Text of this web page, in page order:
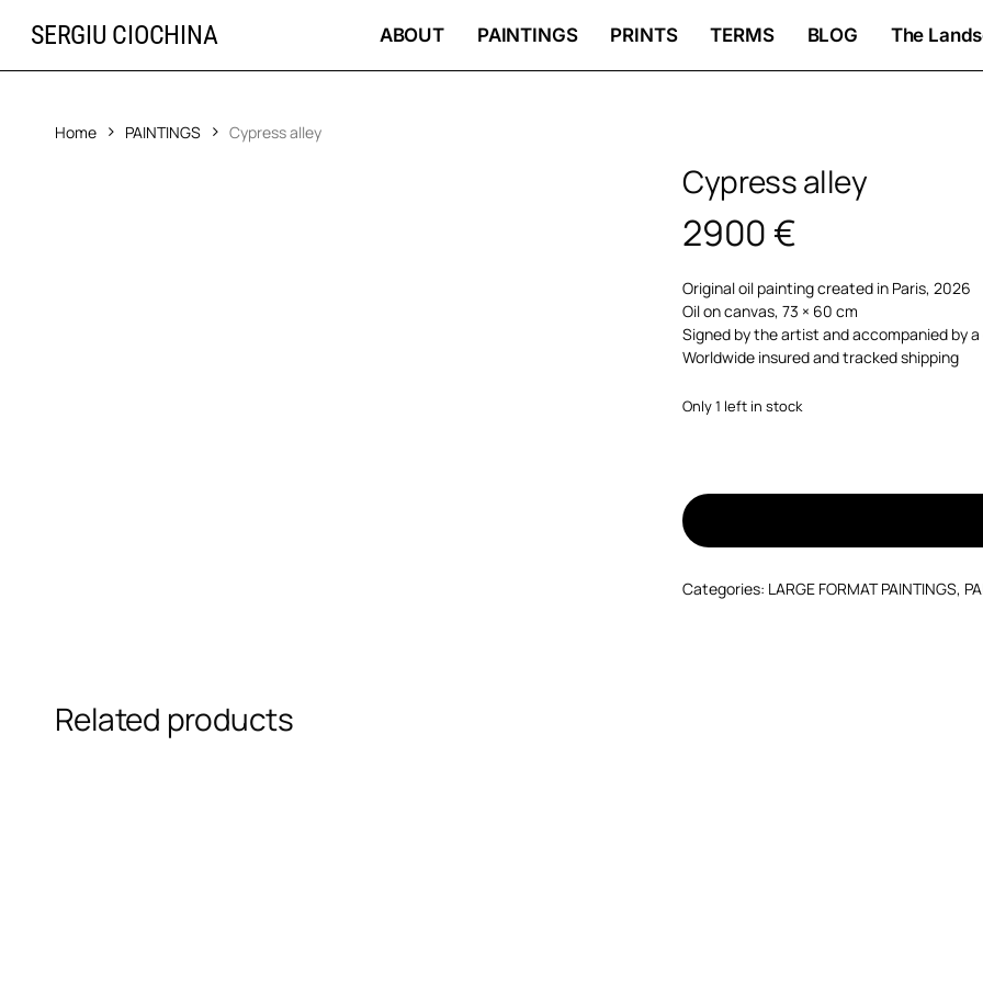
SERGIU CIOCHINA ABOUT PAINTINGS PRINTS TERMS BLOG The
Home PAINTINGS Cypress alley
Cypress alley
2900 €
Original oil painting created in Paris, 2026
Oil on canvas, 73 × 60 cm
Signed by the artist and accompanied by
Worldwide insured and tracked shipping
Only 1 left in stock
Categories: LARGE FORMAT PAINTINGS,
Related products